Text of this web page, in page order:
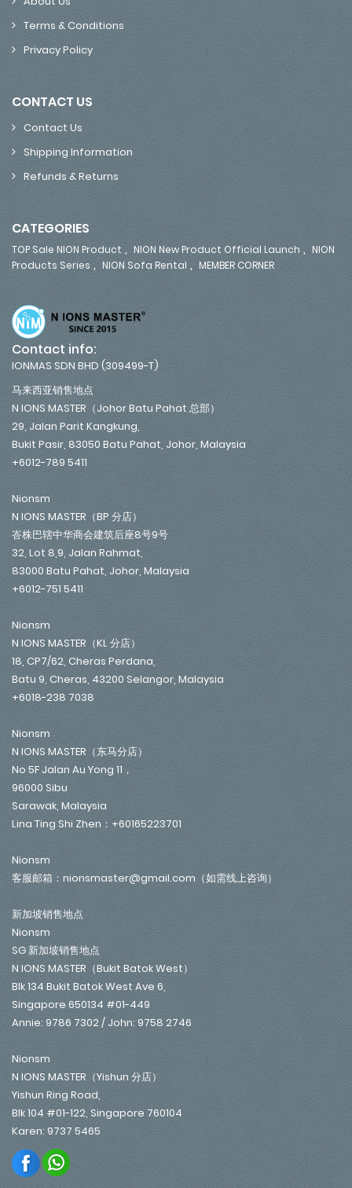
Terms & Conditions
Privacy Policy
CONTACT US
Contact Us
Shipping Information
Refunds & Returns
CATEGORIES
TOP Sale NION Product , NION New Product Official Launch , NION
Products Series , NION Sofa Rental , MEMBER CORNER
Contact info:
IONMAS SDN BHD (309499-T)
马来西亚销售地点
N IONS MASTER（Johor Batu Pahat 总部）
29, Jalan Parit Kangkung,
Bukit Pasir, 83050 Batu Pahat, Johor, Malaysia
+6012-789 5411
Nionsm
N IONS MASTER（BP 分店）
峇株巴辖中华商会建筑后座8号9号
32, Lot 8,9, Jalan Rahmat,
83000 Batu Pahat, Johor, Malaysia
+6012-751 5411
Nionsm
N IONS MASTER（KL 分店）
18, CP7/62, Cheras Perdana,
Batu 9, Cheras, 43200 Selangor, Malaysia
+6018-238 7038
Nionsm
N IONS MASTER（东马分店）
No 5F Jalan Au Yong 11，
96000 Sibu
Sarawak, Malaysia
Lina Ting Shi Zhen：+60165223701
Nionsm
客服邮箱：nionsmaster@gmail.com（如需线上咨询）
新加坡销售地点
Nionsm
SG 新加坡销售地点
N IONS MASTER（Bukit Batok West）
Blk 134 Bukit Batok West Ave 6,
Singapore 650134 #01-449
Annie: 9786 7302 / John: 9758 2746
Nionsm
N IONS MASTER（Yishun 分店）
Yishun Ring Road,
Blk 104 #01-122, Singapore 760104
Karen: 9737 5465